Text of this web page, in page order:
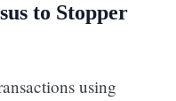
to Stopper
using